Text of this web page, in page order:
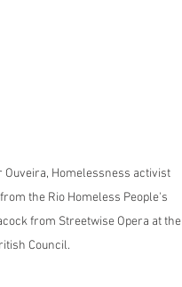
Homelessness activist
the Rio Homeless People's
from Streetwise Opera at the
Council.